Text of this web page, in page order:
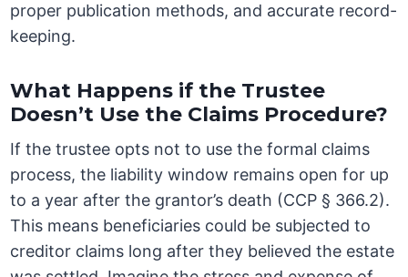
proper publication methods, and accurate record-
keeping.
What Happens if the Trustee
Doesn’t Use the Claims Procedure?
If the trustee opts not to use the formal claims
process, the liability window remains open for up
to a year after the grantor’s death (CCP § 366.2).
This means beneficiaries could be subjected to
creditor claims long after they believed the estate